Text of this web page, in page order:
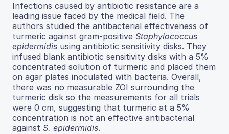
Infections caused by antibiotic resistance are a
leading issue faced by the medical field. The
authors studied the antibacterial effectiveness of
turmeric against gram-positive Staphylococcus
epidermidis using antibiotic sensitivity disks. They
infused blank antibiotic sensitivity disks with a 5%
concentrated solution of turmeric and placed them
on agar plates inoculated with bacteria. Overall,
there was no measurable ZOI surrounding the
turmeric disk so the measurements for all trials
were 0 cm, suggesting that turmeric at a 5%
concentration is not an effective antibacterial
against S. epidermidis.